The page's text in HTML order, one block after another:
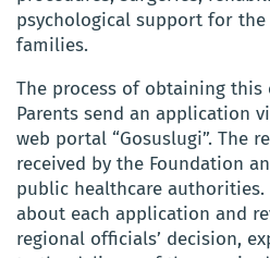
psychological support for
families.
The process of obtaining this
Parents send an application
web portal “Gosuslugi”. The
received by the Foundation
public healthcare authorities.
about each application and
regional officials’ decision,